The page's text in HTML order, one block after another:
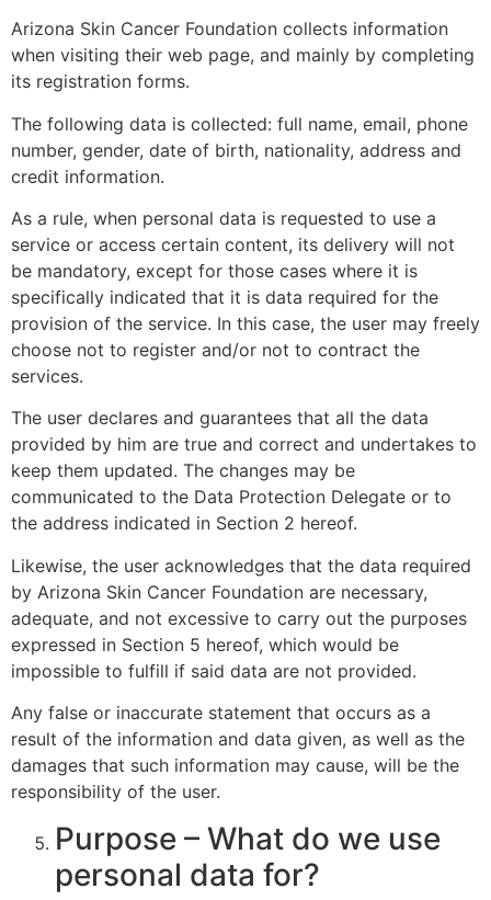
Arizona Skin Cancer Foundation collects information
when visiting their web page, and mainly by completing
its registration forms.
The following data is collected: full name, email, phone
number, gender, date of birth, nationality, address and
credit information.
As a rule, when personal data is requested to use a
service or access certain content, its delivery will not
be mandatory, except for those cases where it is
specifically indicated that it is data required for the
provision of the service. In this case, the user may freely
choose not to register and/or not to contract the
services.
The user declares and guarantees that all the data
provided by him are true and correct and undertakes to
keep them updated. The changes may be
communicated to the Data Protection Delegate or to
the address indicated in Section 2 hereof.
Likewise, the user acknowledges that the data required
by Arizona Skin Cancer Foundation are necessary,
adequate, and not excessive to carry out the purposes
expressed in Section 5 hereof, which would be
impossible to fulfill if said data are not provided.
Any false or inaccurate statement that occurs as a
result of the information and data given, as well as the
damages that such information may cause, will be the
responsibility of the user.
Purpose – What do we use
personal data for?